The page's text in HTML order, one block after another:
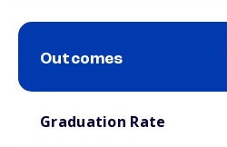
Outcomes
Graduation Rate